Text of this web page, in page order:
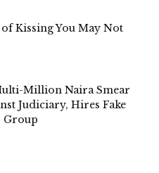
Kissing You May Not
Million Naira Smear
Judiciary, Hires Fake
Group